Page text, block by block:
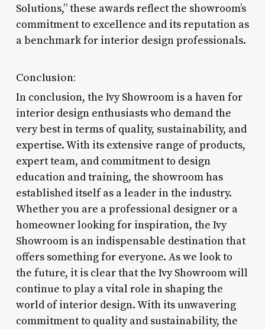
Solutions,” these awards reflect the showroom’s
commitment to excellence and its reputation as
a benchmark for interior design professionals.
Conclusion:
In conclusion, the Ivy Showroom is a haven for
interior design enthusiasts who demand the
very best in terms of quality, sustainability, and
expertise. With its extensive range of products,
expert team, and commitment to design
education and training, the showroom has
established itself as a leader in the industry.
Whether you are a professional designer or a
homeowner looking for inspiration, the Ivy
Showroom is an indispensable destination that
offers something for everyone. As we look to
the future, it is clear that the Ivy Showroom will
continue to play a vital role in shaping the
world of interior design. With its unwavering
commitment to quality and sustainability, the